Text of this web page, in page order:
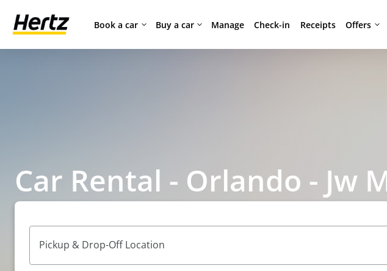
Book a car Buy a car Manage Check-in Receipts Offers
Car Rental - Orlando - Jw
Pickup & Drop-Off Location